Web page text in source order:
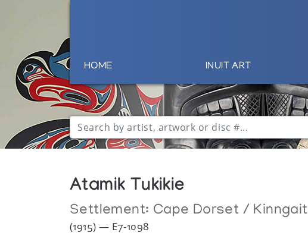
HOME INUIT ART
Atamik Tukikie
Settlement: Cape Dorset / Kinngait
(1915) — E7-1098